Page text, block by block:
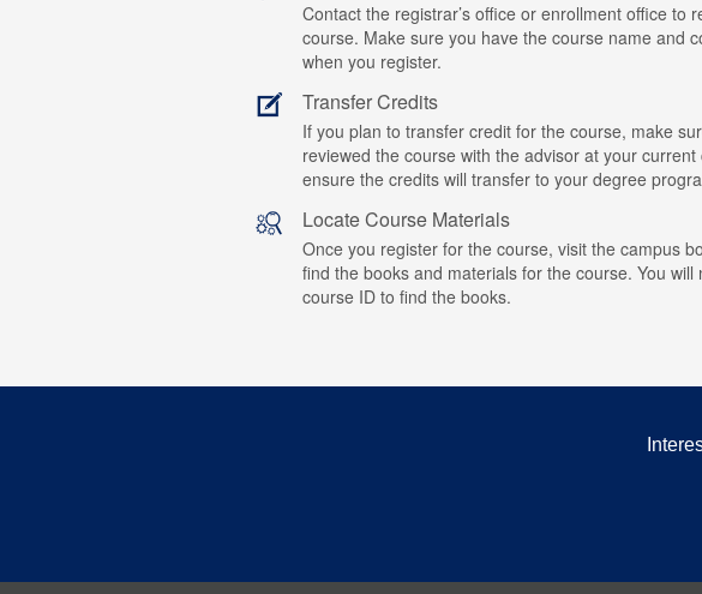
Contact the registrar’s office or enrollment office to
course. Make sure you have the course name and
when you register.
Transfer Credits
If you plan to transfer credit for the course, make
reviewed the course with the advisor at your current
ensure the credits will transfer to your degree
Locate Course Materials
Once you register for the course, visit the campus
find the books and materials for the course. You will
course ID to find the books.